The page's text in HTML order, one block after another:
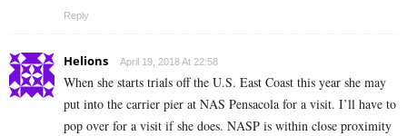
Reply
Helions April 19, 2018 At 22:58
When she starts trials off the U.S. East Coast this year she may
put into the carrier pier at NAS Pensacola for a visit. I’ll have to
pop over for a visit if she does. NASP is within close proximity